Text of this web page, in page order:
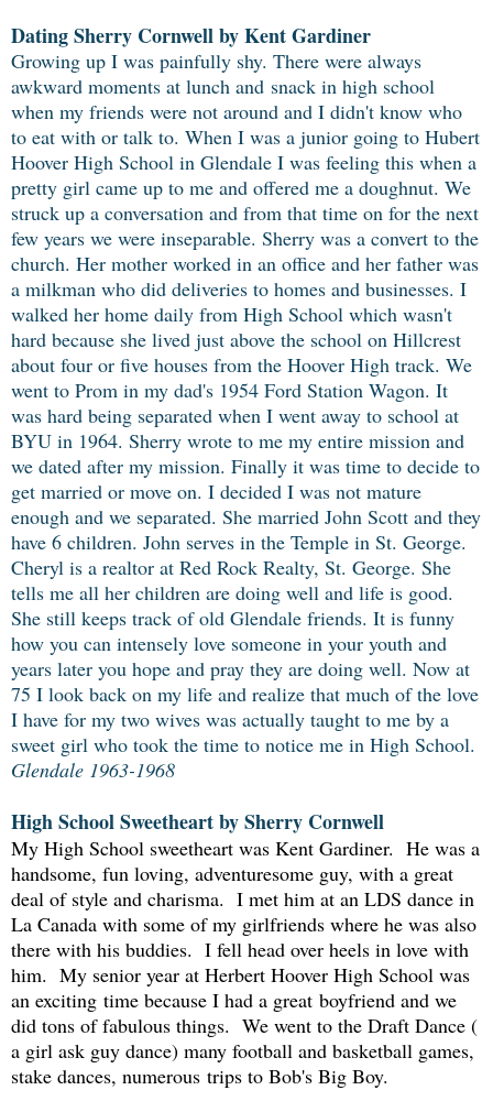
Dating Sherry Cornwell by Kent Gardiner
Growing up I was painfully shy. There were always
awkward moments at lunch and snack in high school
when my friends were not around and I didn't know who
to eat with or talk to. When I was a junior going to Hubert
Hoover High School in Glendale I was feeling this when a
pretty girl came up to me and offered me a doughnut. We
struck up a conversation and from that time on for the next
few years we were inseparable. Sherry was a convert to the
church. Her mother worked in an office and her father was
a milkman who did deliveries to homes and businesses. I
walked her home daily from High School which wasn't
hard because she lived just above the school on Hillcrest
about four or five houses from the Hoover High track. We
went to Prom in my dad's 1954 Ford Station Wagon. It
was hard being separated when I went away to school at
BYU in 1964. Sherry wrote to me my entire mission and
we dated after my mission. Finally it was time to decide to
get married or move on. I decided I was not mature
enough and we separated. She married John Scott and they
have 6 children. John serves in the Temple in St. George.
Cheryl is a realtor at Red Rock Realty, St. George. She
tells me all her children are doing well and life is good.
She still keeps track of old Glendale friends. It is funny
how you can intensely love someone in your youth and
years later you hope and pray they are doing well. Now at
75 I look back on my life and realize that much of the love
I have for my two wives was actually taught to me by a
sweet girl who took the time to notice me in High School.
Glendale 1963-1968
High School Sweetheart by Sherry Cornwell
My High School sweetheart was Kent Gardiner. He was a
handsome, fun loving, adventuresome guy, with a great
deal of style and charisma. I met him at an LDS dance in
La Canada with some of my girlfriends where he was also
there with his buddies. I fell head over heels in love with
him. My senior year at Herbert Hoover High School was
an exciting time because I had a great boyfriend and we
did tons of fabulous things. We went to the Draft Dance (
a girl ask guy dance) many football and basketball games,
stake dances, numerous trips to Bob's Big Boy.